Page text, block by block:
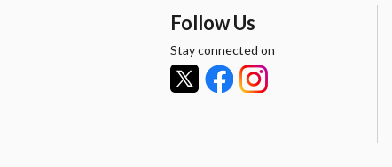
Follow Us
Stay connected on